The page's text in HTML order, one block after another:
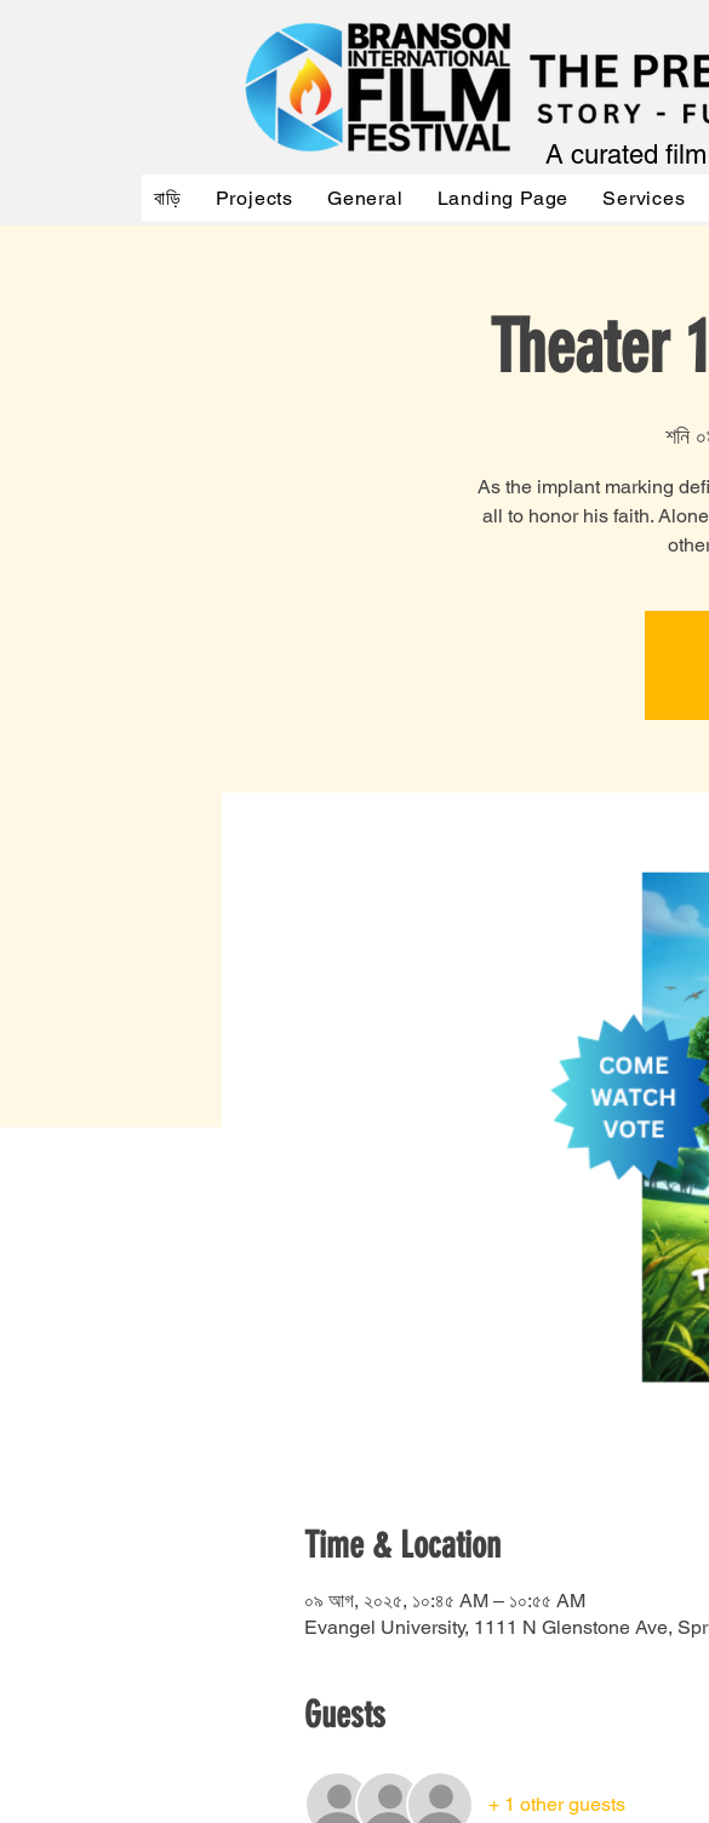
A curated
বাড়ি Projects General Landing Page Services
Theater
শনি
As the implant marking
all to honor his faith.
Time & Location
০৯ আগ, ২০২৫, ১০:৪৫ AM – ১০:৫৫ AM
Evangel University, 1111 N Glenstone Ave,
Guests
+ 1 other guests